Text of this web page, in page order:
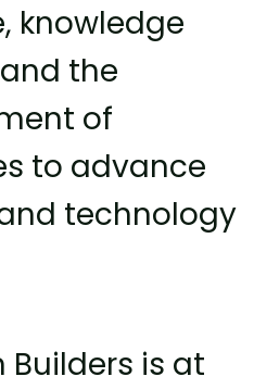
knowledge
the
of
to advance
technology
Builders is at